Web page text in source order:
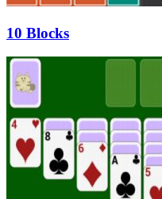
10 Blocks